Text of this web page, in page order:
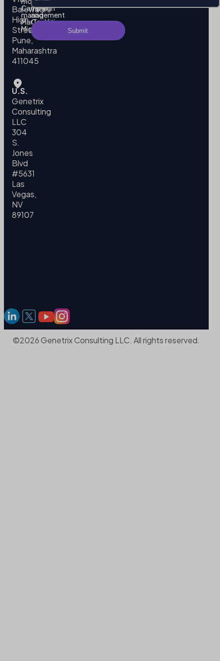
Balewadi
High
Street,
Pune,
Maharashtra
411045
U.S.
Genetrix
Consulting
LLC
304
S.
Jones
Blvd
#5631
Las
Vegas,
NV
89107
Campaign
management
MarTech
Migration
Terms
and
Conditions
©2026 Genetrix Consulting LLC. All rights reserved.